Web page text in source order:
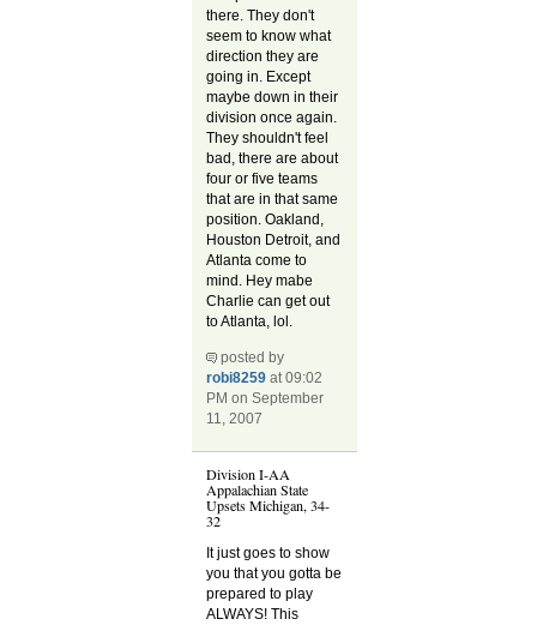
there. They don't
seem to know what
direction they are
going in. Except
maybe down in their
division once again.
They shouldn't feel
bad, there are about
four or five teams
that are in that same
position. Oakland,
Houston Detroit, and
Atlanta come to
mind. Hey mabe
Charlie can get out
to Atlanta, lol.
posted by
robi8259 at 09:02
PM on September
11, 2007
Division I-AA
Appalachian State
Upsets Michigan, 34-
32
It just goes to show
you that you gotta be
prepared to play
ALWAYS! This